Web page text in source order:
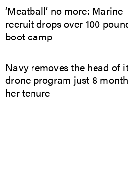
‘Meatball’ no more: Marine
recruit drops over 100
boot camp
Navy removes the head of
drone program just 8
her tenure